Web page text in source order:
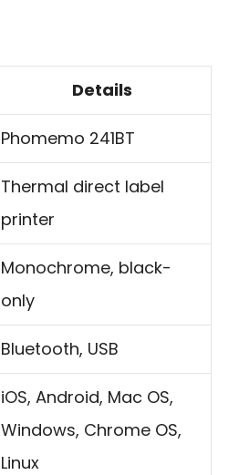
Details
Phomemo 241BT
Thermal direct label
printer
Monochrome, black-
only
Bluetooth, USB
iOS, Android, Mac OS,
Windows, Chrome OS,
Linux